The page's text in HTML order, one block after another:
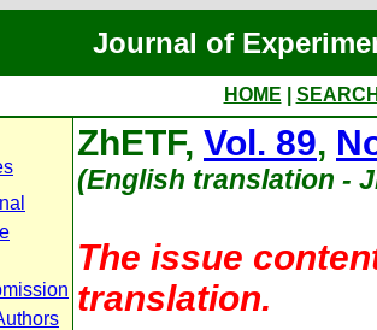
Journal of
HOME
ZhETF, Vol. 89,
(English translation -
The issue
translation.